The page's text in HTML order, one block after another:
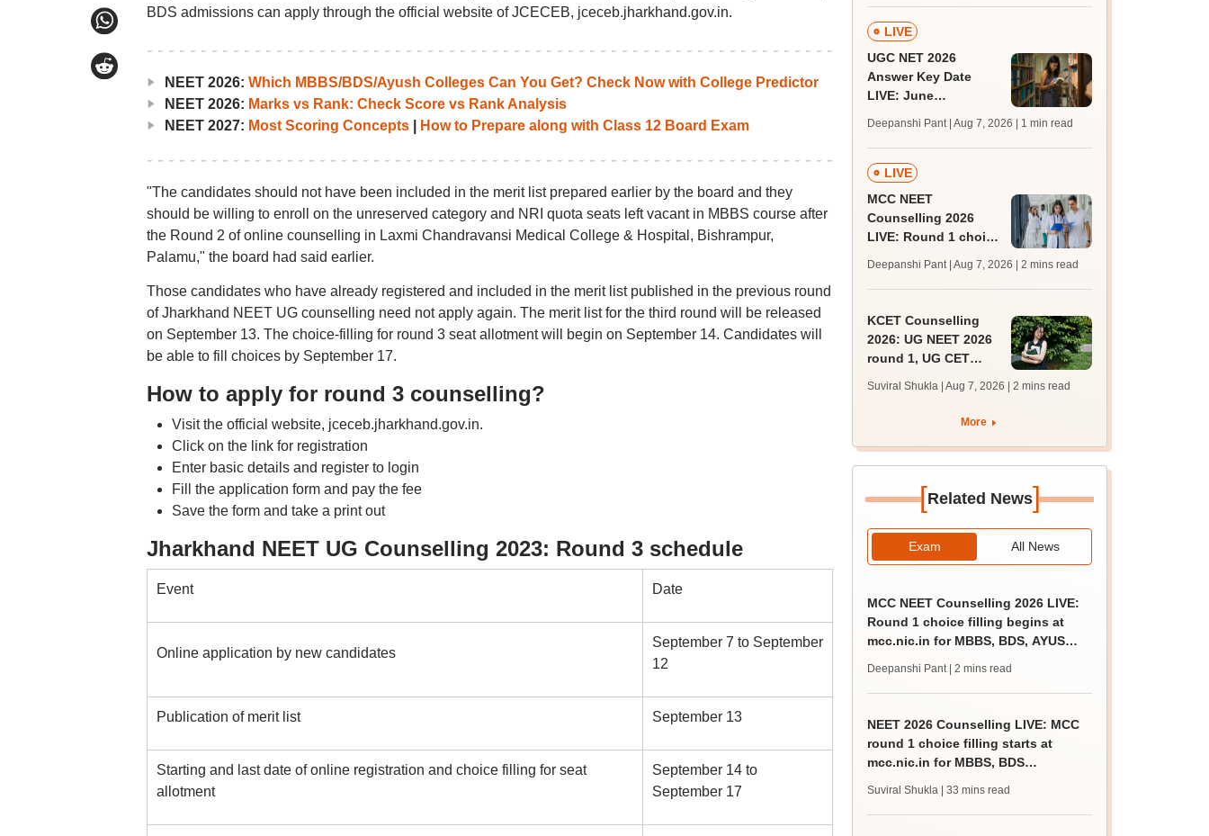
BDS admissions can apply through the official website of JCECEB, jceceb.jharkhand.gov.in.
NEET 2026: Which MBBS/BDS/Ayush Colleges Can You Get? Check Now with College Predictor
NEET 2026: Marks vs Rank: Check Score vs Rank Analysis
NEET 2027: Most Scoring Concepts| How to Prepare along with Class 12 Board Exam
"The candidates should not have been included in the merit list prepared earlier by the board and they
should be willing to enroll on the unreserved category and NRI quota seats left vacant in MBBS course after
the Round 2 of online counselling in Laxmi Chandravansi Medical College & Hospital, Bishrampur,
Palamu," the board had said earlier.
Those candidates who have already registered and included in the merit list published in the previous round
of Jharkhand NEET UG counselling need not apply again. The merit list for the third round will be released
on September 13. The choice-filling for round 3 seat allotment will begin on September 14. Candidates will
be able to fill choices by September 17.
How to apply for round 3 counselling?
Visit the official website, jceceb.jharkhand.gov.in.
Click on the link for registration
Enter basic details and register to login
Fill the application form and pay the fee
Save the form and take a print out
Jharkhand NEET UG Counselling 2023: Round 3 schedule
Event Date
Online application by new candidates
September 7 to September
12
Publication of merit list September 13
Starting and last date of online registration and choice filling for seat
allotment
September 14 to
September 17
LIVE
UGC NET 2026
Answer Key Date
LIVE: June
key soon for JRF, PhD
admissions;
challenge fee
Deepanshi Pant | Aug 7, 2026 | 1 min read
LIVE
MCC NEET
Counselling 2026
LIVE: Round 1 choice
mcc.nic.in for MBBS,
BDS, AYUSH courses
Deepanshi Pant | Aug 7, 2026 | 2 mins read
KCET Counselling
2026: UG NEET 2026
round 1, UG CET
registration begin;
apply by August 13
Suviral Shukla | Aug 7, 2026 | 2 mins read
More
[Related News]
Exam All News
MCC NEET Counselling 2026 LIVE:
Round 1 choice filling begins at
mcc.nic.in for MBBS, BDS, AYUSH
Deepanshi Pant | 2 mins read
NEET 2026 Counselling LIVE: MCC
round 1 choice filling starts at
mcc.nic.in for MBBS, BDS
Suviral Shukla | 33 mins read